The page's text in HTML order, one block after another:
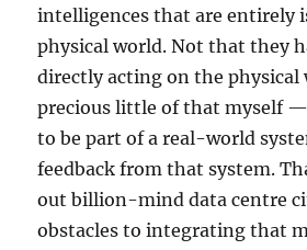
intelligences that are entirely
physical world. Not that they
directly acting on the
precious little of that myself
to be part of a real-world
feedback from that system.
out billion-mind data centre
obstacles to integrating that